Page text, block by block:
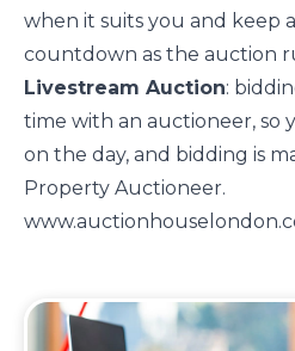
when it suits you and keep
countdown as the auction
Livestream Auction:
time with an auctioneer, so
on the day, and bidding is
Property Auctioneer.